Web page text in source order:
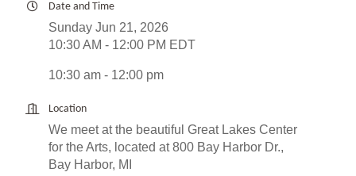
Date and Time
Sunday Jun 21, 2026
10:30 AM - 12:00 PM EDT
10:30 am - 12:00 pm
Location
We meet at the beautiful Great Lakes Center
for the Arts, located at 800 Bay Harbor Dr.,
Bay Harbor, MI